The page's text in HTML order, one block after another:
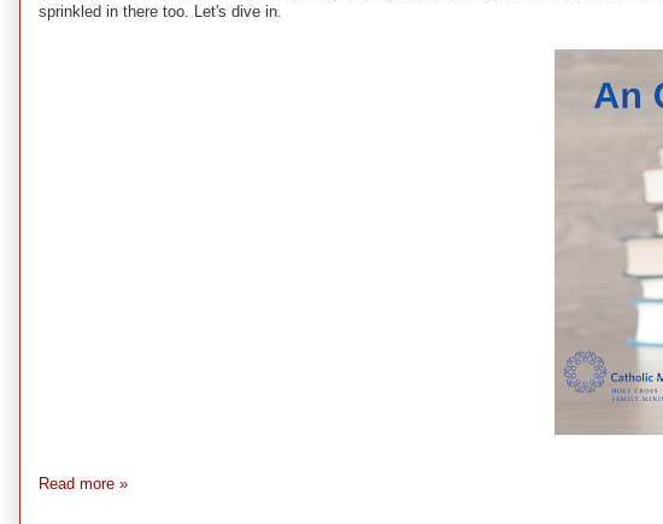
sprinkled in there too. Let's dive in.
Read more »